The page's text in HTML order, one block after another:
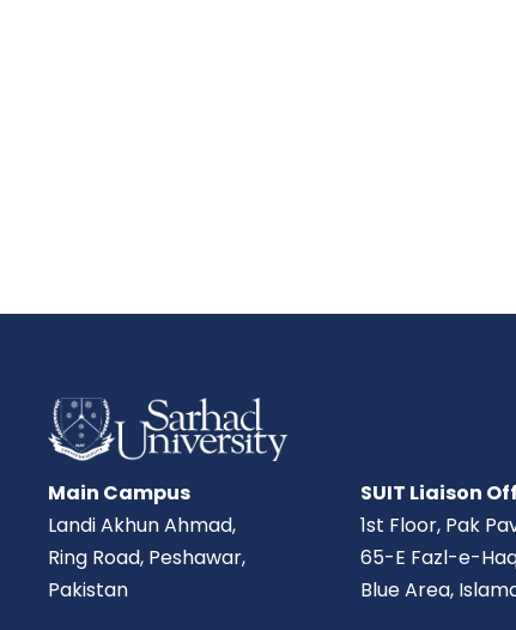
Main Campus
Landi Akhun Ahmad,
Ring Road, Peshawar,
Pakistan
SUIT Liaison
1st Floor, Pak
65-E Fazl-e-
Blue Area,